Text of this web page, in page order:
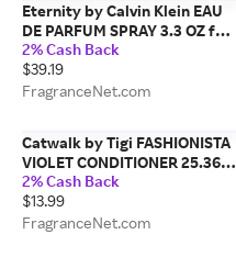
Eternity by Calvin Klein EAU
DE PARFUM SPRAY 3.3 OZ for
WOMEN
2% Cash Back
$39.19
FragranceNet.com
Catwalk by Tigi FASHIONISTA
VIOLET CONDITIONER 25.36
OZ for UNISEX
2% Cash Back
$13.99
FragranceNet.com